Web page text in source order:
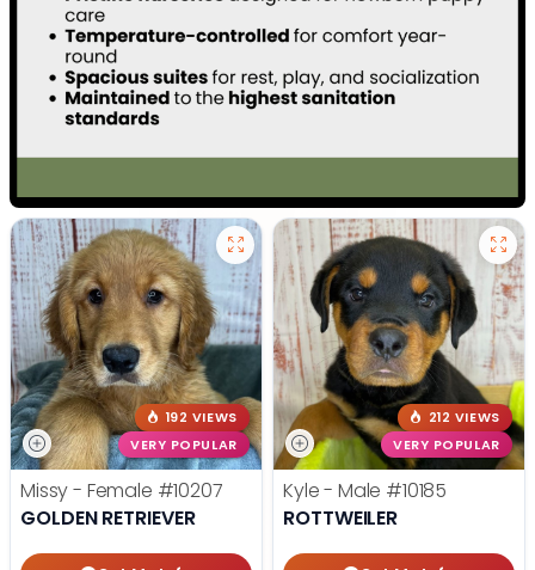
192 VIEWS
VERY POPULAR
Missy - Female #10207
GOLDEN RETRIEVER
212 VIEWS
VERY POPULAR
Kyle - Male #10185
ROTTWEILER